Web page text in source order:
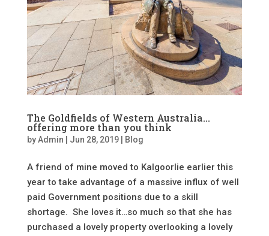
The Goldfields of Western Australia…
offering more than you think
byAdmin Jun 28, 2019| Blog
A friend of mine moved to Kalgoorlie earlier this
year to take advantage of a massive influx of well
paid Government positions due to a skill
shortage. She loves it…so much so that she has
purchased a lovely property overlooking a lovely